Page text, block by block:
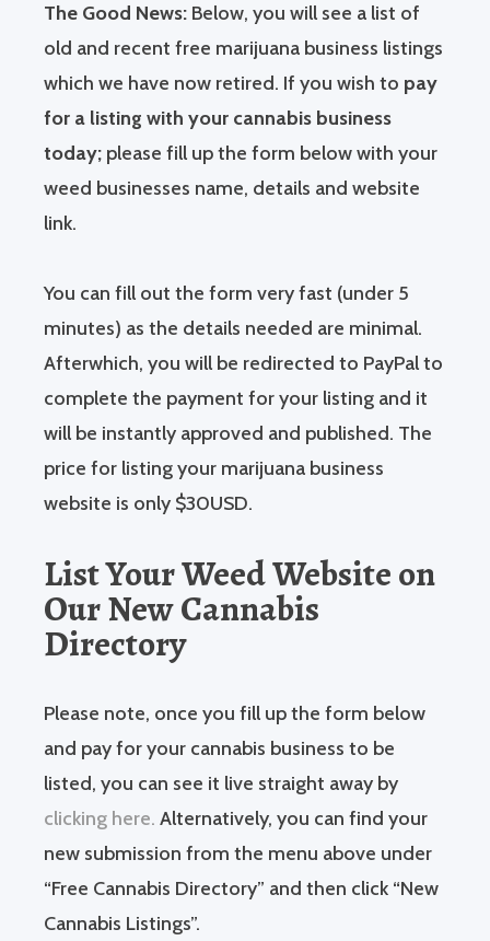
The Good News: Below, you will see a list of
old and recent free marijuana business listings
which we have now retired. If you wish to pay
for a listing with your cannabis business
today; please fill up the form below with your
weed businesses name, details and website
link.
You can fill out the form very fast (under 5
minutes) as the details needed are minimal.
Afterwhich, you will be redirected to PayPal to
complete the payment for your listing and it
will be instantly approved and published. The
price for listing your marijuana business
website is only $30USD.
List Your Weed Website on
Our New Cannabis
Directory
Please note, once you fill up the form below
and pay for your cannabis business to be
listed, you can see it live straight away by
clicking here. Alternatively, you can find your
new submission from the menu above under
“Free Cannabis Directory” and then click “New
Cannabis Listings”.